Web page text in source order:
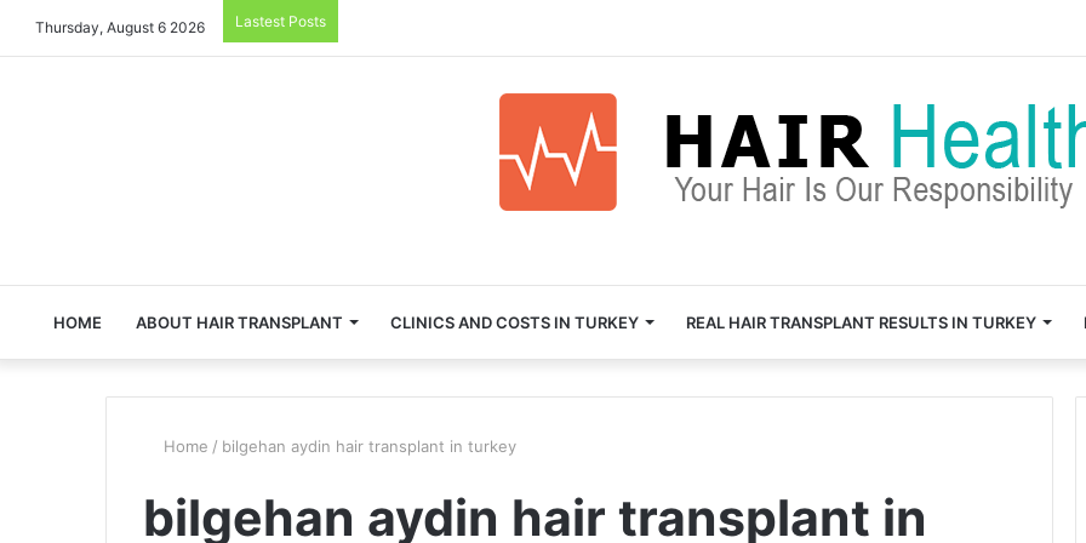
Thursday, August 6 2026 Lastest Posts
HOME ABOUT HAIR TRANSPLANT CLINICS AND COSTS IN TURKEY REAL HAIR TRANSPLANT RESULTS IN TURKEY
Home / bilgehan aydin hair transplant in turkey
bilgehan aydin hair transplant in